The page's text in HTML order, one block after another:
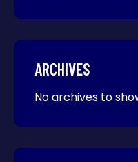
ARCHIVES
No archives to